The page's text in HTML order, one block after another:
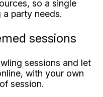
sessions and let
session.
days and